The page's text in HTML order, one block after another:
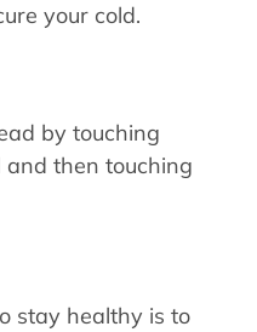
your cold.
by touching
then touching
stay healthy is to